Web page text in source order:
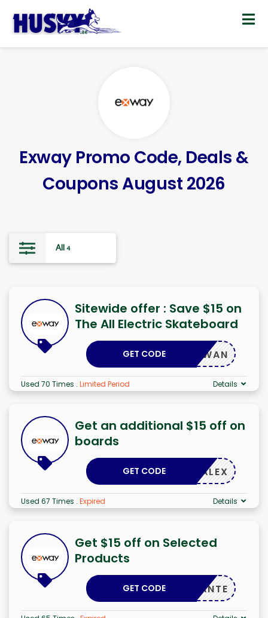
Exway Promo Code, Deals &
Coupons August 2026
All 4
Sitewide offer : Save $15 on
The All Electric Skateboard
DKWAN
GET CODE
Used 70 Times . Limited Period Details
Get an additional $15 off on
boards
ALEX
GET CODE
Used 67 Times . Expired Details
Get $15 off on Selected
Products
ADELANTE
GET CODE